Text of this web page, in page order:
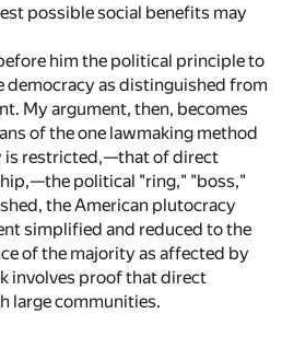
possible social benefits may
him the political principle to
democracy as distinguished from
My argument, then, becomes
of the one lawmaking method
is restricted,—that of direct
political "ring," "boss,"
the American plutocracy
simplified and reduced to the
of the majority as affected by
involves proof that direct
large communities.